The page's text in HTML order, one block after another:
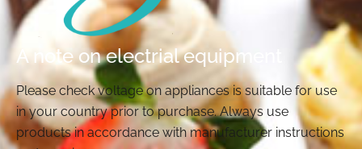
A note on electrial equipment
Please check voltage on appliances is suitable for use
in your country prior to purchase. Always use
products in accordance with manufacturer instructions